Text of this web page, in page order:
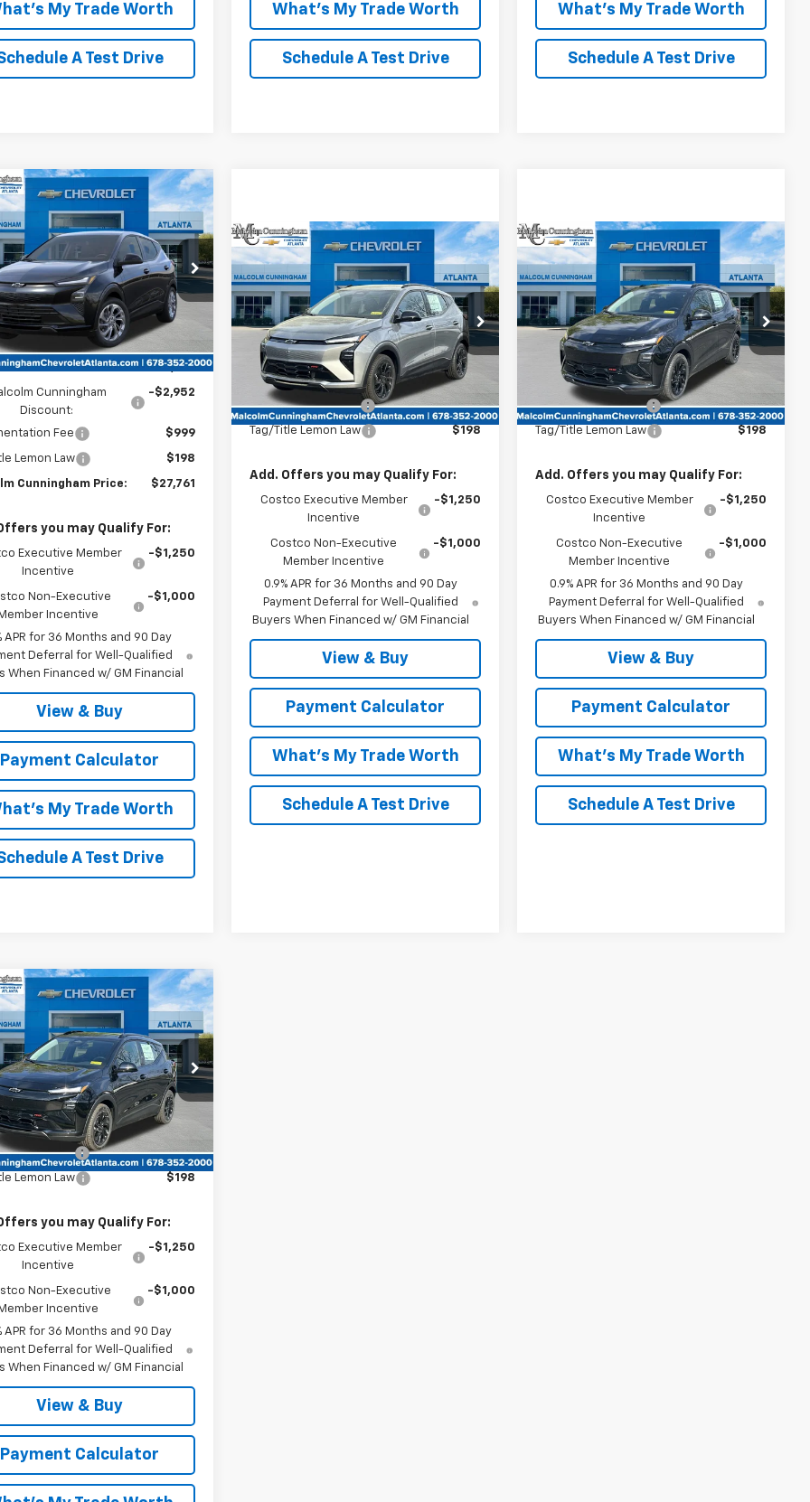
My Trade Worth
A Test Drive
What's My Trade Worth
Schedule A Test Drive
What's My Trade Worth
Schedule A Test Drive
Chevrolet Bolt
Stock:109426
Ext. Int.
Window Sticker
$27,761
MALCOLM
CUNNINGHAM
PRICE
$29,516
Cunningham
Discount:
-$2,952
Fee $999
Lemon Law $198
Cunningham Price: $27,761
you may Qualify For:
Executive Member
Incentive
-$1,250
Non-Executive
Member Incentive
-$1,000
APR for 36 Months and 90 Day
Deferral for Well-Qualified
When Financed w/ GM Financial
View & Buy
Payment Calculator
My Trade Worth
A Test Drive
Vehicle
New2027
Chevrolet Bolt
RS
VIN:1G1FZ6EV2VF105403Stock:105403
In Stock Ext. Int.
Window Sticker
$36,882
MALCOLM CUNNINGHAM PRICE
Less
MSRP:
$35,685
Documentation Fee
$999
Tag/Title Lemon Law $198
Add. Offers you may Qualify For:
Costco Executive Member
Incentive
-$1,250
Costco Non-Executive
Member Incentive
-$1,000
0.9% APR for 36 Months and 90 Day
Payment Deferral for Well-Qualified
Buyers When Financed w/ GM Financial
View & Buy
Payment Calculator
What's My Trade Worth
Schedule A Test Drive
Compare Vehicle
New2027
Chevrolet Bolt
RS
VIN:1G1FZ6EV4VF103507Stock:103507
In Stock Ext. Int.
Window Sticker
$34,192
MALCOLM CUNNINGHAM PRICE
Less
MSRP:
Documentation Fee
$999
Tag/Title Lemon Law $198
Add. Offers you may Qualify For:
Costco Executive Member
Incentive
-$1,250
Costco Non-Executive
Member Incentive
-$1,000
0.9% APR for 36 Months and 90 Day
Payment Deferral for Well-Qualified
Buyers When Financed w/ GM Financial
View & Buy
Payment Calculator
What's My Trade Worth
Schedule A Test Drive
Compare Vehicle
Chevrolet Bolt
Stock:102307
Ext. Int.
Window Sticker
$36,882
CUNNINGHAM PRICE
Less
$35,685
Fee
$999
Lemon Law $198
you may Qualify For:
Executive Member
Incentive
-$1,250
Non-Executive
Member Incentive
-$1,000
APR for 36 Months and 90 Day
Deferral for Well-Qualified
When Financed w/ GM Financial
View & Buy
Payment Calculator
Vehicle